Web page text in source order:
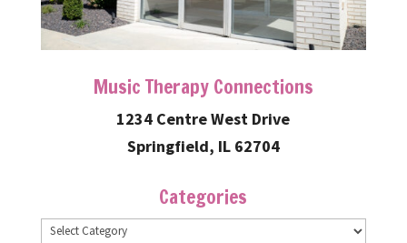
Music Therapy Connections
1234 Centre West Drive
Springfield, IL 62704
Categories
Categories